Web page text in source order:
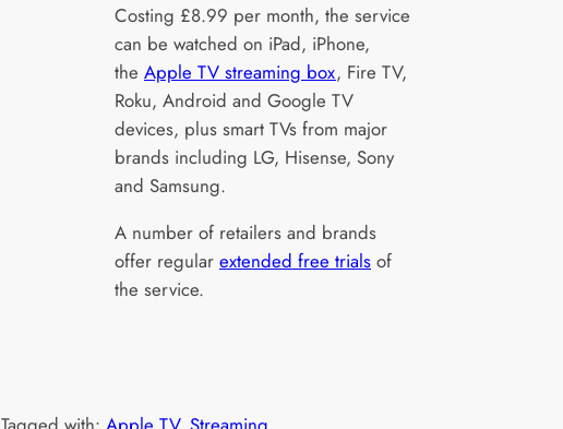
Costing £8.99 per month, the service
can be watched on iPad, iPhone,
the Apple TV streaming box, Fire TV,
Roku, Android and Google TV
devices, plus smart TVs from major
brands including LG, Hisense, Sony
and Samsung.
A number of retailers and brands
offer regular extended free trials of
the service.